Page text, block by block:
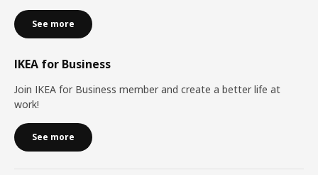
See more
IKEA for Business
Join IKEA for Business member and create a better life at
work!
See more